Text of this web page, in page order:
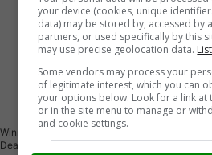
Vehicle
Winnipeg's #1 Hyundai Dealer for 6
Dealer of the Year! Come and See Why!
your device (cookies, unique
data) may be stored by, accessed by
partners, or used specifically by this
may use precise geolocation data.
Some vendors may process your
of legitimate interest, which you can
your options below. Look for a link
or in the site menu to manage or
and cookie settings.